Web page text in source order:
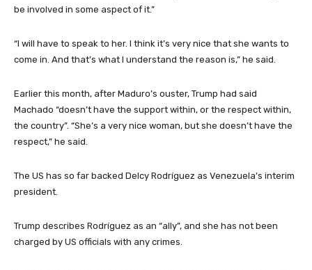
be involved in some aspect of it.”
“I will have to speak to her. I think it’s very nice that she wants to
come in. And that’s what I understand the reason is,” he said.
Earlier this month, after Maduro’s ouster, Trump had said
Machado “doesn’t have the support within, or the respect within,
the country”. “She’s a very nice woman, but she doesn’t have the
respect,” he said.
The US has so far backed Delcy Rodríguez as Venezuela’s interim
president.
Trump describes Rodríguez as an “ally”, and she has not been
charged by US officials with any crimes.